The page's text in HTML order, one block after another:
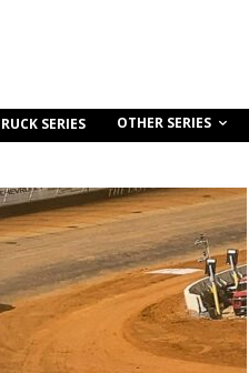
SERIES OTHER SERIES